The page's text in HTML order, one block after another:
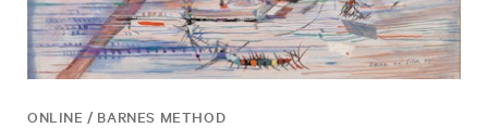
ONLINE / BARNES METHOD